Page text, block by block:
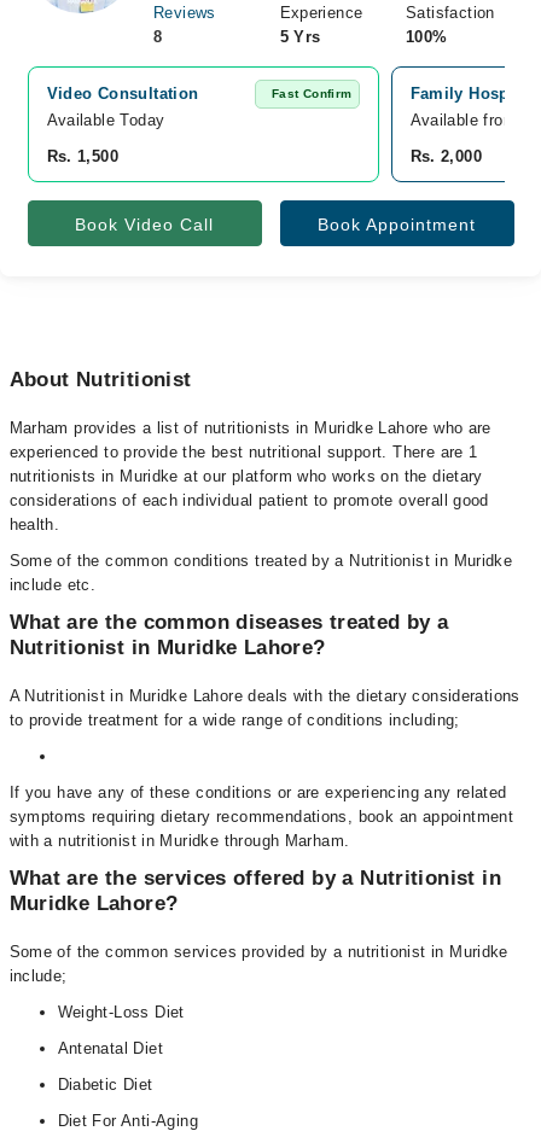
Reviews
8
Experience
5 Yrs
Satisfaction
100%
Video Consultation Fast Confirm
Available Today
Rs. 1,500
Family
Available from
Rs. 2,000
Book Video Call Book Appointment
About Nutritionist
Marham provides a list of nutritionists in Muridke Lahore who are
experienced to provide the best nutritional support. There are 1
nutritionists in Muridke at our platform who works on the dietary
considerations of each individual patient to promote overall good
health.
Some of the common conditions treated by a Nutritionist in Muridke
include etc.
What are the common diseases treated by a
Nutritionist in Muridke Lahore?
A Nutritionist in Muridke Lahore deals with the dietary considerations
to provide treatment for a wide range of conditions including;
If you have any of these conditions or are experiencing any related
symptoms requiring dietary recommendations, book an appointment
with a nutritionist in Muridke through Marham.
What are the services offered by a Nutritionist in
Muridke Lahore?
Some of the common services provided by a nutritionist in Muridke
include;
Weight-Loss Diet
Antenatal Diet
Diabetic Diet
Diet For Anti-Aging